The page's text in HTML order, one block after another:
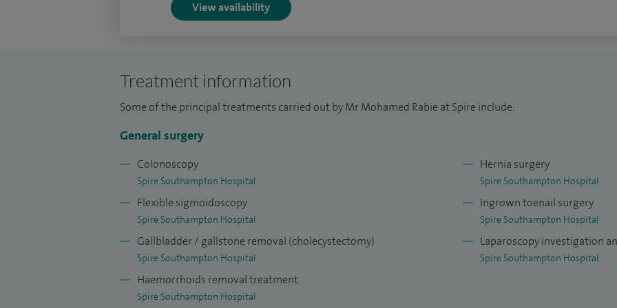
View availability
Treatment information
Some of the principal treatments carried out by Mr Mohamed Rabie at Spire include:
General surgery
Colonoscopy
Spire Southampton Hospital
Flexible sigmoidoscopy
Spire Southampton Hospital
Gallbladder / gallstone removal (cholecystectomy)
Spire Southampton Hospital
Haemorrhoids removal treatment
Spire Southampton Hospital
Hernia surgery
Spire Southampton Hospital
Ingrown toenail surgery
Spire Southampton Hospital
Laparoscopy investigation
Spire Southampton Hospital